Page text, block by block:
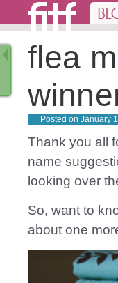
flea
Posted on January
Thank you all
name
looking over
So, want to
about one